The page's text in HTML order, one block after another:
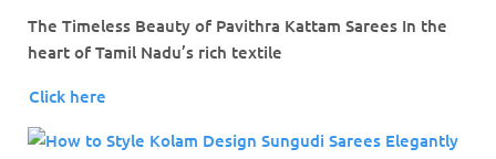
The Timeless Beauty of Pavithra Kattam Sarees In the
heart of Tamil Nadu’s rich textile
Click here